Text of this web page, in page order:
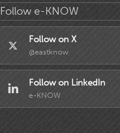
Follow e-KNOW
Follow on X
@eastknow
Follow on LinkedIn
e-KNOW